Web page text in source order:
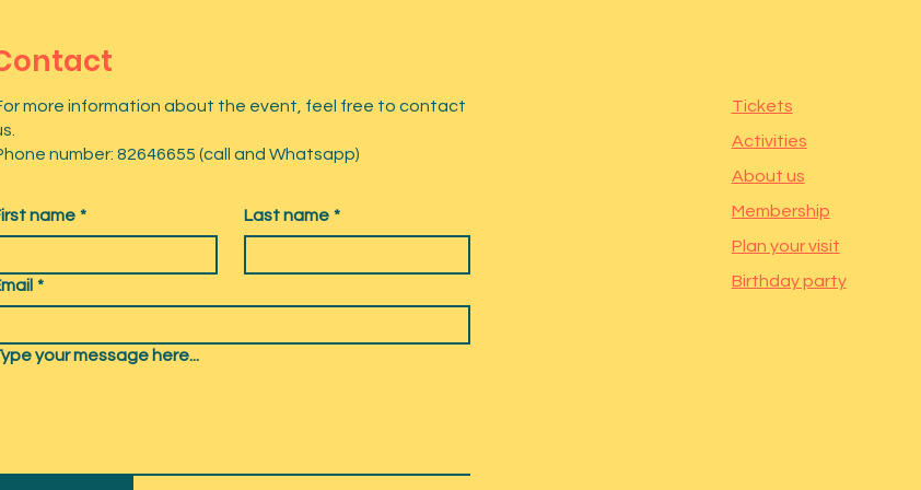
more information about the event, feel free to contact
number: 82646655 (call and Whatsapp)
name * Last name *
*
your message here...
Tickets
Activities
About us
Membership
Plan your visit
Birthday party